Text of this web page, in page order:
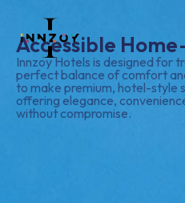
Accessible
Innzoy Hotels is designed for
perfect balance of comfort
to make premium, hotel-style
offering elegance,
without compromise.